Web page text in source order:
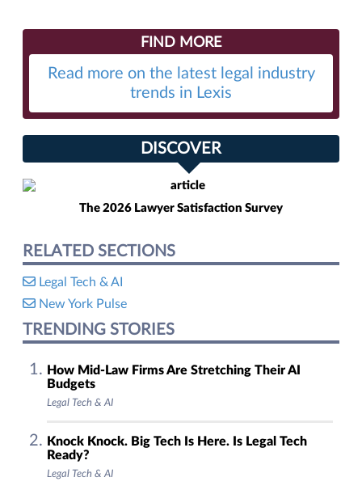
FIND MORE
Read more on the latest legal industry
trends in Lexis
DISCOVER
The 2026 Lawyer Satisfaction Survey
RELATED SECTIONS
Legal Tech & AI
New York Pulse
TRENDING STORIES
How Mid-Law Firms Are Stretching Their AI
Budgets
Legal Tech & AI
Knock Knock. Big Tech Is Here. Is Legal Tech
Ready?
Legal Tech & AI